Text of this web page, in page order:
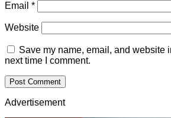
Email *
Website
Save my name, email, and website
next time I comment.
Advertisement